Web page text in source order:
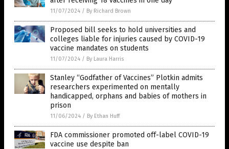
11/07/2024 / By Richard Brown
Proposed bill seeks to hold universities and
colleges liable for injuries caused by COVID-19
vaccine mandates on students
11/07/2024 / By Laura Harris
Stanley “Godfather of Vaccines” Plotkin admits
researchers experimented on mentally
handicapped, orphans and babies of mothers in
prison
11/06/2024 / By Ethan Huff
FDA commissioner promoted off-label COVID-19
vaccine use despite ban